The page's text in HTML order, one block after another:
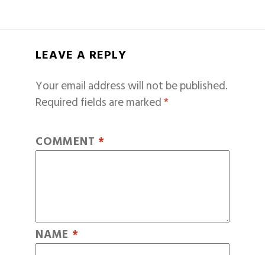
LEAVE A REPLY
Your email address will not be published.
Required fields are marked*
COMMENT *
NAME *